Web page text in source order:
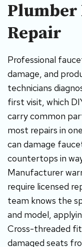
Plumber
Repair
Professional
damage, and
technicians
first visit, which
carry common
most repairs in
can damage
countertops in
Manufacturer
require licensed
team knows the
and model,
Cross-threaded
damaged seats